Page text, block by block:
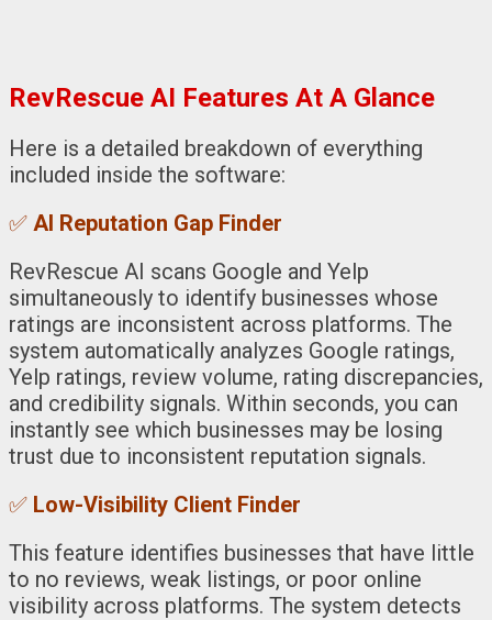
RevRescue AI Features At A Glance
Here is a detailed breakdown of everything
included inside the software:
✅ AI Reputation Gap Finder
RevRescue AI scans Google and Yelp
simultaneously to identify businesses whose
ratings are inconsistent across platforms. The
system automatically analyzes Google ratings,
Yelp ratings, review volume, rating discrepancies,
and credibility signals. Within seconds, you can
instantly see which businesses may be losing
trust due to inconsistent reputation signals.
✅ Low-Visibility Client Finder
This feature identifies businesses that have little
to no reviews, weak listings, or poor online
visibility across platforms. The system detects